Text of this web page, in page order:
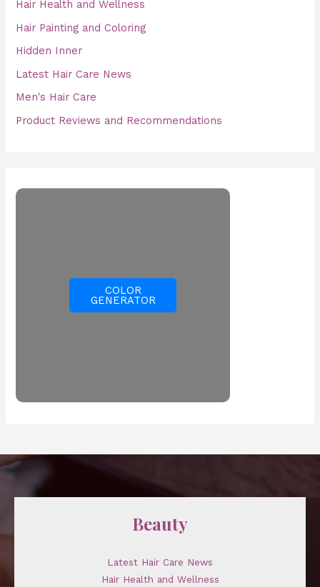
Hair Health and Wellness
Hair Painting and Coloring
Hidden Inner
Latest Hair Care News
Men's Hair Care
Product Reviews and Recommendations
COLOR
GENERATOR
Beauty
Latest Hair Care News
Hair Health and Wellness